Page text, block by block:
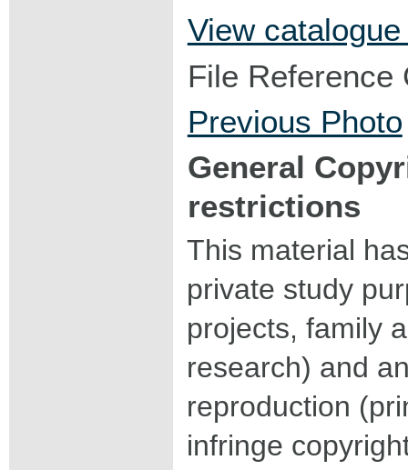
View
File Reference
Previous Photo
General
restrictions
This material
private study
projects, family
research) and
reproduction
infringe